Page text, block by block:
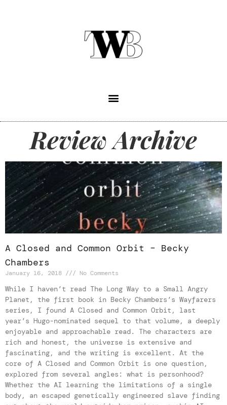
Review Archive
A Closed and Common Orbit – Becky
Chambers
January 16, 2018 No Comments
While I haven’t read The Long Way to a Small Angry
Planet, the first book in Becky Chambers’s Wayfarers
series, I found A Closed and Common Orbit, last
year’s Hugo-nominated sequel to that volume, a deeply
enjoyable and approachable read. The characters are
rich and honest, the universe is extensive and
fascinating, and the writing is excellent. At the
core of A Closed and Common Orbit is one question,
explored from several angles: what is personhood?
Whether the AI learning the limitations of a single
body, an escaped genetically engineered slave finding